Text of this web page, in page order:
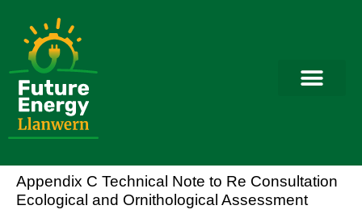
Appendix C Technical Note to Re Consultation
Ecological and Ornithological Assessment